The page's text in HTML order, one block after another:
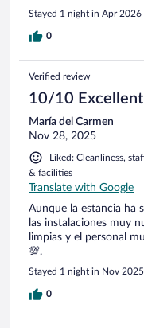
Stayed 1 night in Apr 2026
0
Verified review
10/10 Excellent
María del Carmen
Nov 28, 2025
Liked: Cleanliness,
& facilities
Translate with Google
Aunque la estancia ha
las instalaciones muy
limpias y el personal
💯.
Stayed 1 night in Nov 2025
0